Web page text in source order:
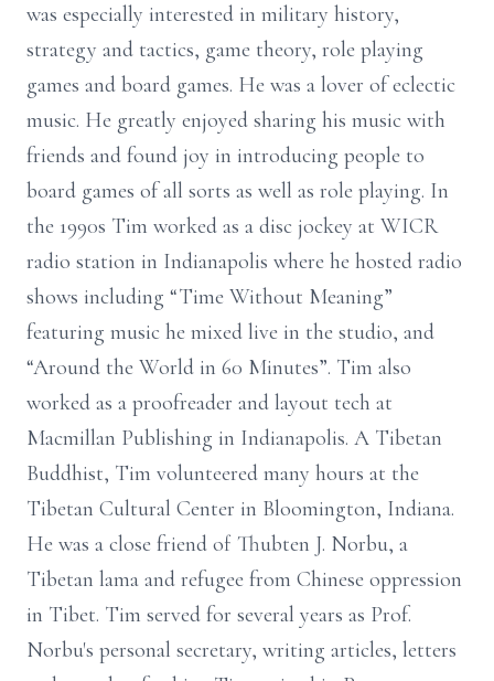
was especially interested in military history,
strategy and tactics, game theory, role playing
games and board games. He was a lover of eclectic
music. He greatly enjoyed sharing his music with
friends and found joy in introducing people to
board games of all sorts as well as role playing. In
the 1990s Tim worked as a disc jockey at WICR
radio station in Indianapolis where he hosted radio
shows including “Time Without Meaning”
featuring music he mixed live in the studio, and
“Around the World in 60 Minutes”. Tim also
worked as a proofreader and layout tech at
Macmillan Publishing in Indianapolis. A Tibetan
Buddhist, Tim volunteered many hours at the
Tibetan Cultural Center in Bloomington, Indiana.
He was a close friend of Thubten J. Norbu, a
Tibetan lama and refugee from Chinese oppression
in Tibet. Tim served for several years as Prof.
Norbu's personal secretary, writing articles, letters